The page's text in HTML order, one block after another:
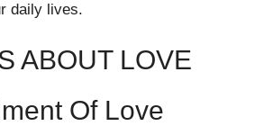
daily lives.
ABOUT LOVE
Of Love